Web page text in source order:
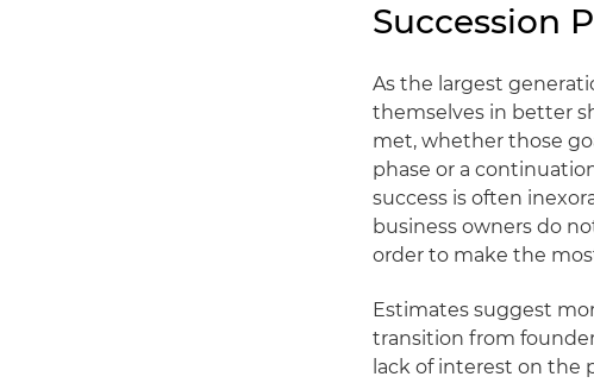
Succession
As the largest
themselves in better
met, whether those
phase or a
success is often
business owners do
order to make the
Estimates suggest
transition from
lack of interest on the